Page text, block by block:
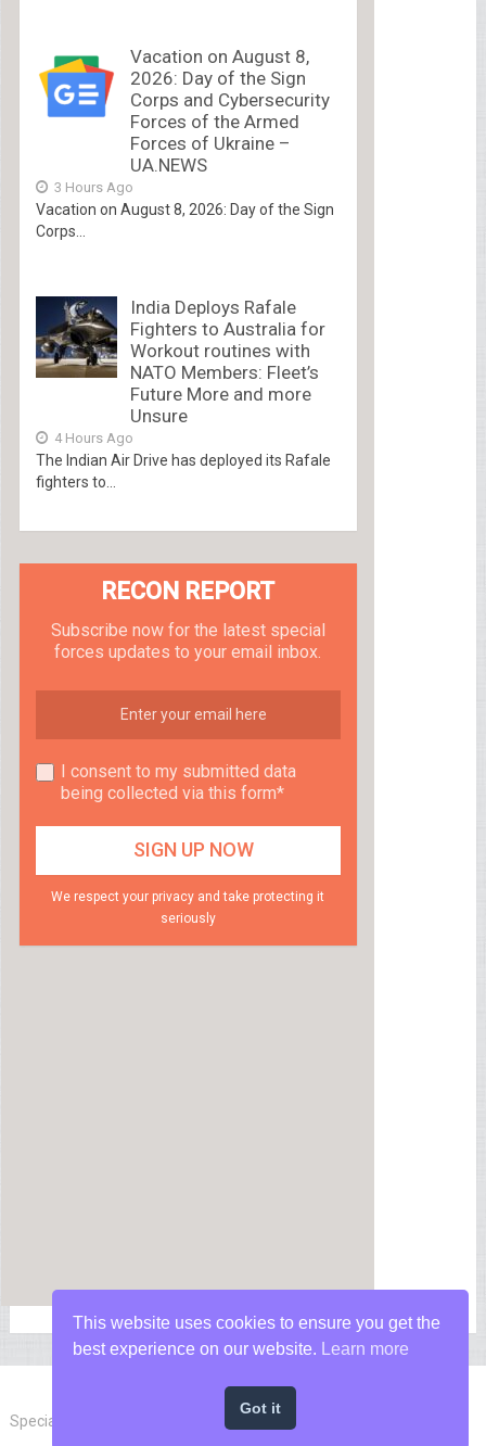
Vacation on August 8,
2026: Day of the Sign
Corps and Cybersecurity
Forces of the Armed
Forces of Ukraine –
UA.NEWS
3 Hours Ago
Vacation on August 8, 2026: Day of the Sign
Corps...
India Deploys Rafale
Fighters to Australia for
Workout routines with
NATO Members: Fleet’s
Future More and more
Unsure
4 Hours Ago
The Indian Air Drive has deployed its Rafale
fighters to...
RECON REPORT
Subscribe now for the latest special
forces updates to your email inbox.
I consent to my submitted data
being collected via this form*
We respect your privacy and take protecting it
seriously
Special Forces News
This website uses cookies to ensure you get the
best experience on our website.
Learn more
Got it